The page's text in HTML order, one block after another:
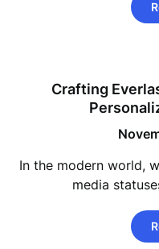
Crafting
In the modern world,
media